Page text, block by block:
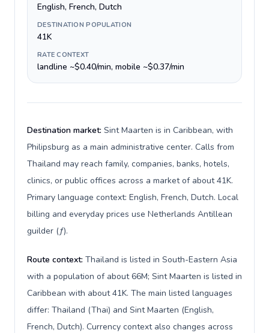
English, French, Dutch
DESTINATION POPULATION
41K
RATE CONTEXT
landline ~$0.40/min, mobile ~$0.37/min
Destination market: Sint Maarten is in Caribbean, with
Philipsburg as a main administrative center. Calls from
Thailand may reach family, companies, banks, hotels,
clinics, or public offices across a market of about 41K.
Primary language context: English, French, Dutch. Local
billing and everyday prices use Netherlands Antillean
guilder (ƒ).
Route context: Thailand is listed in South-Eastern Asia
with a population of about 66M; Sint Maarten is listed in
Caribbean with about 41K. The main listed languages
differ: Thailand (Thai) and Sint Maarten (English,
French, Dutch). Currency context also changes across